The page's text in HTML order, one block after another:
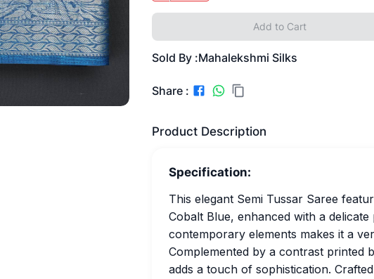
Add to Cart
Sold By :Mahalekshmi Silks
Share :
Product Description
Specification:
This elegant Semi Tussar Saree
Cobalt Blue, enhanced with a
contemporary elements makes it a
Complemented by a contrast printed
adds a touch of sophistication.